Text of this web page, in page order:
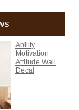
Ability
Motivation
Attitude Wall
Decal